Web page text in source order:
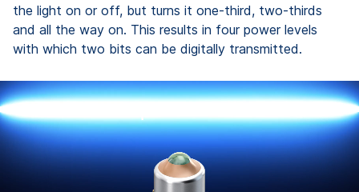
the light on or off, but turns it one-third, two-thirds
and all the way on. This results in four power levels
with which two bits can be digitally transmitted.